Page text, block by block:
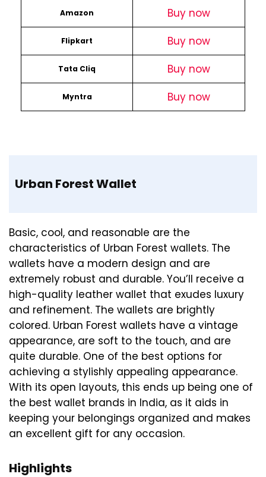
Amazon Buy now
Flipkart Buy now
Tata Cliq Buy now
Myntra Buy now
Urban Forest Wallet
Basic, cool, and reasonable are the
characteristics of Urban Forest wallets. The
wallets have a modern design and are
extremely robust and durable. You’ll receive a
high-quality leather wallet that exudes luxury
and refinement. The wallets are brightly
colored. Urban Forest wallets have a vintage
appearance, are soft to the touch, and are
quite durable. One of the best options for
achieving a stylishly appealing appearance.
With its open layouts, this ends up being one of
the best wallet brands in India, as it aids in
keeping your belongings organized and makes
an excellent gift for any occasion.
Highlights